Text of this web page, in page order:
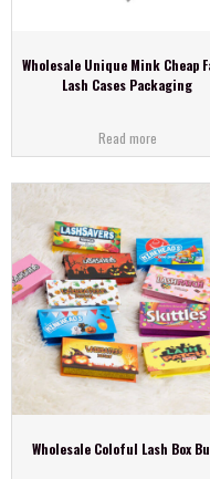
Wholesale Unique Mink Cheap
Lash Cases Packaging
Read more
Wholesale Coloful Lash Box